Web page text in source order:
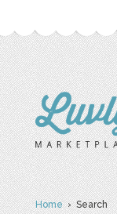
Home› Search